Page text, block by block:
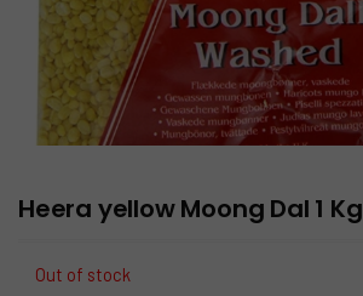
Heera yellow Moong Dal 1 Kg
Out of stock